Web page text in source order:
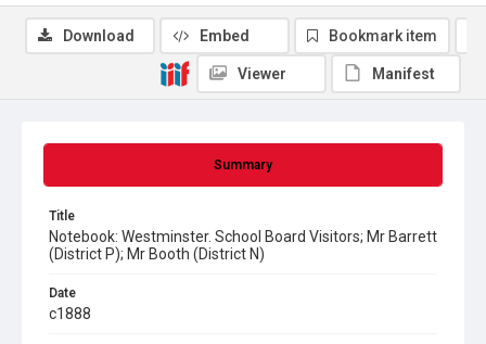
Summary
Title
Notebook: Westminster. School Board Visitors; Mr Barrett
(District P); Mr Booth (District N)
Date
c1888
Download Embed Bookmark item
Viewer Manifest